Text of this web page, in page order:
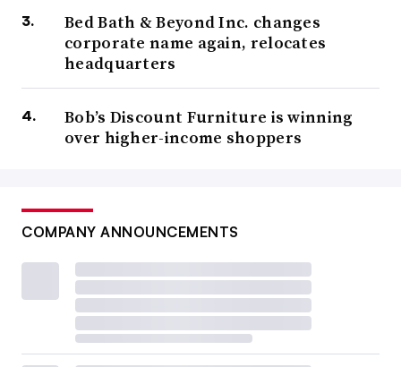
Bed Bath & Beyond Inc. changes
corporate name again, relocates
headquarters
Bob’s Discount Furniture is winning
over higher-income shoppers
COMPANY ANNOUNCEMENTS